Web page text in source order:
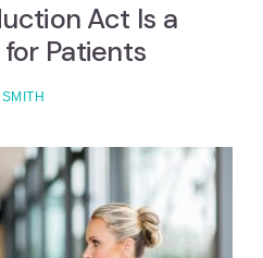
Act Is a
Patients